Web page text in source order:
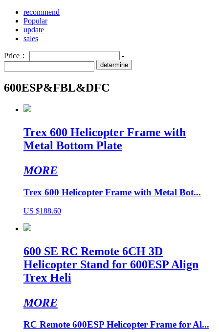
recommend
Popular
update
sales
Price： -
determine
600ESP&FBL&DFC
Trex 600 Helicopter Frame with
Metal Bottom Plate
MORE
Trex 600 Helicopter Frame with Metal Bot...
US $188.60
600 SE RC Remote 6CH 3D
Helicopter Stand for 600ESP Align
Trex Heli
MORE
RC Remote 600ESP Helicopter Frame for Al...